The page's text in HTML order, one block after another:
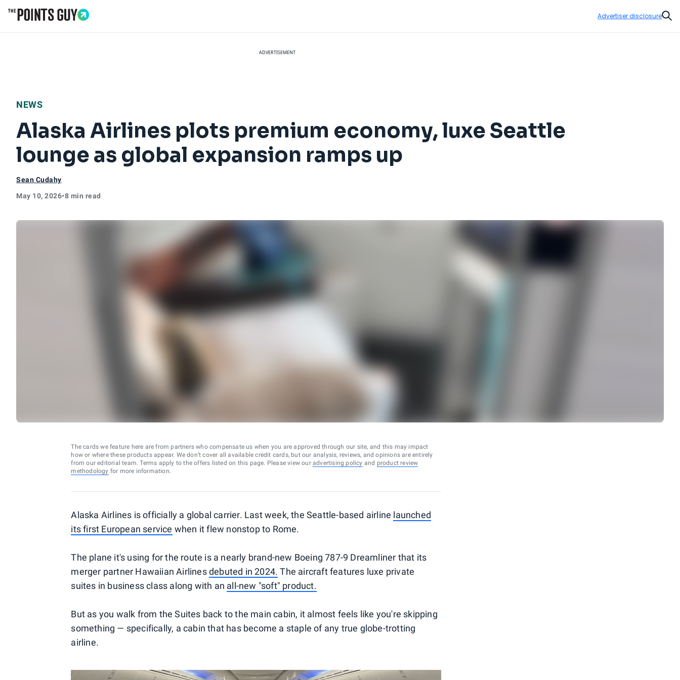
Advertiser disclosure
ADVERTISEMENT
NEWS
Alaska Airlines plots premium economy, luxe Seattle
lounge as global expansion ramps up
Sean Cudahy
May 10, 2026•8 min read
The cards we feature here are from partners who compensate us when you are approved through our site, and this may impact
how or where these products appear. We don’t cover all available credit cards, but our analysis, reviews, and opinions are entirely
from our editorial team. Terms apply to the offers listed on this page. Please view our advertising policy and product review
methodology for more information.
Alaska Airlines is officially a global carrier. Last week, the Seattle-based airline launched
its first European service when it flew nonstop to Rome.
The plane it's using for the route is a nearly brand-new Boeing 787-9 Dreamliner that its
merger partner Hawaiian Airlinesdebuted in 2024. The aircraft features luxe private
suites in business class along with an all-new "soft" product.
But as you walk from the Suites back to the main cabin, it almost feels like you're skipping
something — specifically, a cabin that has become a staple of any true globe-trotting
airline.